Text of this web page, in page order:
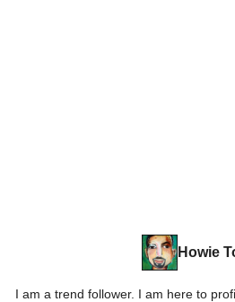
Howie
I am a trend follower. I am here to